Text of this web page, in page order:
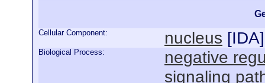
Cellular Component: nucleus [IDA
Biological Process:
negative
signaling